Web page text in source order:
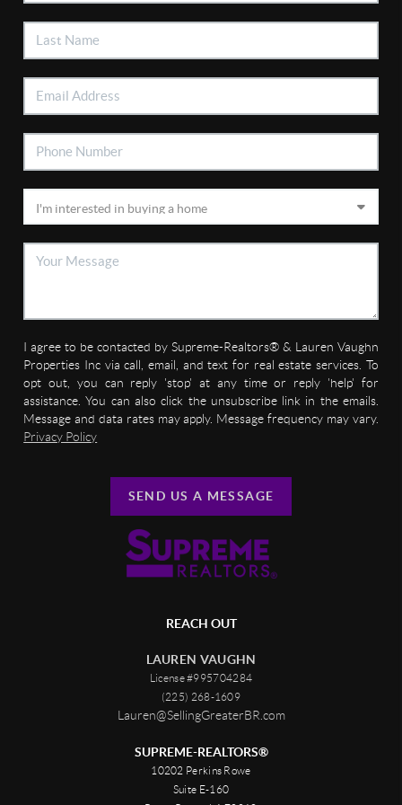
I agree to be contacted by Supreme-Realtors® & Lauren Vaughn
Properties Inc via call, email, and text for real estate services. To
opt out, you can reply 'stop' at any time or reply 'help' for
assistance. You can also click the unsubscribe link in the emails.
Message and data rates may apply. Message frequency may vary.
Privacy Policy
SEND US A MESSAGE
REACH OUT
LAUREN VAUGHN
License #995704284
(225) 268-1609
Lauren@SellingGreaterBR.com
SUPREME-REALTORS®
10202 Perkins Rowe
Suite E-160